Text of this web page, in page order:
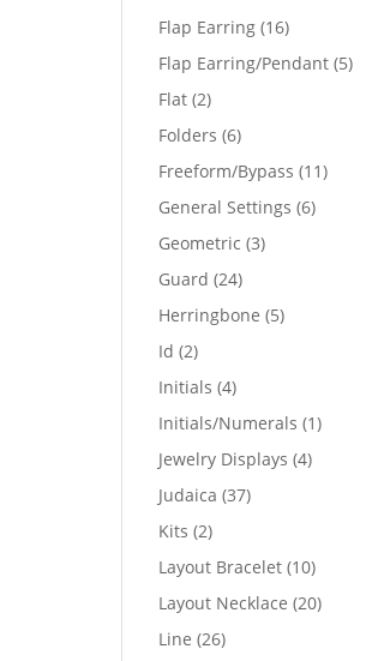
products
Flap Earring 1616
products
Flap Earring/Pendant 55
Flat 22
products
Folders 66
products
Freeform/Bypass 1111
General Settings 66
Geometric 33
Guard 2424
products
Herringbone 55
Id 22
products
Initials 44
products
Initials/Numerals 11
Jewelry Displays 44
Judaica 3737
Kits 22
products
Layout Bracelet 1010
products
Layout Necklace 2020
Line 2626